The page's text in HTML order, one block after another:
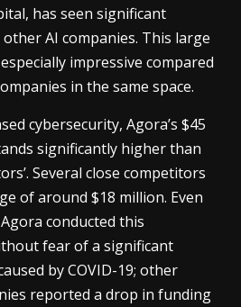
has seen significant
AI companies. This large
impressive compared
in the same space.
cybersecurity, Agora’s $45
significantly higher than
Several close competitors
of around $18 million. Even
conducted this
fear of a significant
by COVID-19; other
reported a drop in funding